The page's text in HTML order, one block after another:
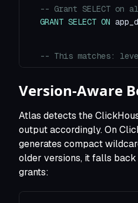
-- Grant SELECT
GRANT SELECT ON
-- This matches:
Version-Aware
Atlas detects the
output accordingly. On
generates compact
older versions, it falls
grants: